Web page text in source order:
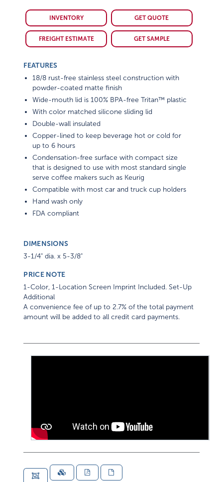
INVENTORY GET QUOTE
FREIGHT ESTIMATE GET SAMPLE
FEATURES
18/8 rust-free stainless steel construction with
powder-coated matte finish
Wide-mouth lid is 100% BPA-free Tritan™ plastic
With color matched silicone sliding lid
Double-wall insulated
Copper-lined to keep beverage hot or cold for
up to 6 hours
Condensation-free surface with compact size
that is designed to use with most standard single
serve coffee makers such as Keurig
Compatible with most car and truck cup holders
Hand wash only
FDA compliant
DIMENSIONS
3-1/4" dia. x 5-3/8"
PRICE NOTE
1-Color, 1-Location Screen Imprint Included. Set-Up
Additional
A convenience fee of up to 2.7% of the total payment
amount will be added to all credit card payments.